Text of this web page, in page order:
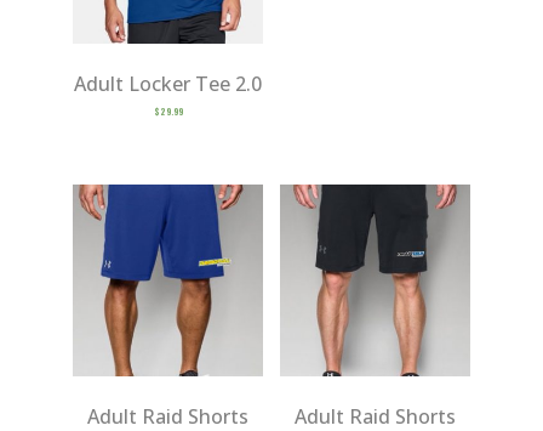
Adult Locker Tee 2.0
$ 29.99
Adult Raid Shorts Adult Raid Shorts